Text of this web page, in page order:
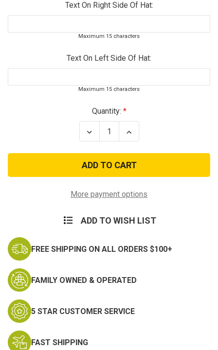
Text On Right Side Of Hat:
Maximum 15 characters
Text On Left Side Of Hat:
Maximum 15 characters
Quantity:
Decrease
Quantity
U.S.
Army
Paratrooper
Embroidered
Cap
Increase
Quantity
U.S.
Army
Paratrooper
Embroidered
Cap
More payment options
ADD TO WISH LIST
FREE SHIPPING ON ALL ORDERS $100+
FAMILY OWNED & OPERATED
5 STAR CUSTOMER SERVICE
FAST SHIPPING